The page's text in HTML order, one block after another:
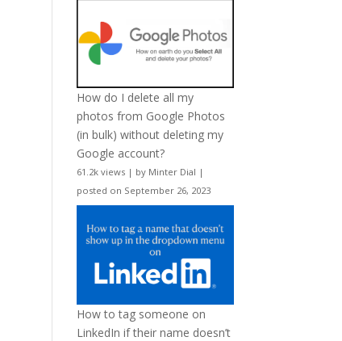
How do I delete all my
photos from Google Photos
(in bulk) without deleting my
Google account?
61.2k views | by Minter Dial |
posted on September 26, 2023
How to tag someone on
LinkedIn if their name doesn’t